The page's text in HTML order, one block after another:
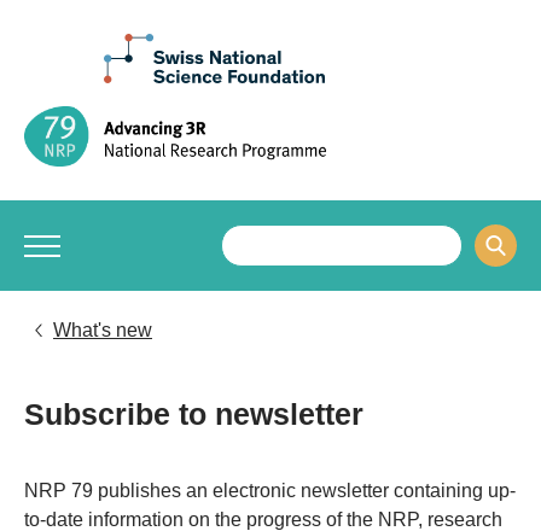
What's new
Subscribe to newsletter
​​​​​NRP 79 publishes an electronic newsletter containing up-
to-date information on the progress of the NRP, research